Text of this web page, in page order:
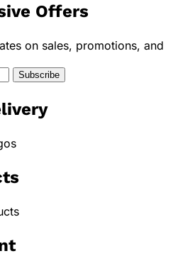
Offers
on sales, promotions, and